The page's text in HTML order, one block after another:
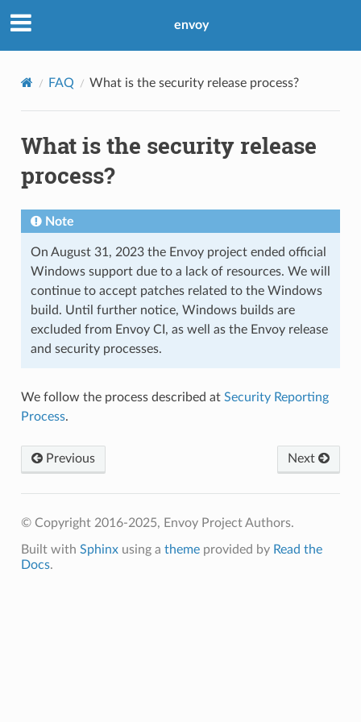
envoy
FAQ What is the security release process?
What is the security release
process?
Note
On August 31, 2023 the Envoy project ended official
Windows support due to a lack of resources. We will
continue to accept patches related to the Windows
build. Until further notice, Windows builds are
excluded from Envoy CI, as well as the Envoy release
and security processes.
We follow the process described at Security Reporting
Process.
Previous Next
© Copyright 2016-2025, Envoy Project Authors.
Built with Sphinxusing a themeprovided by Read the
Docs.